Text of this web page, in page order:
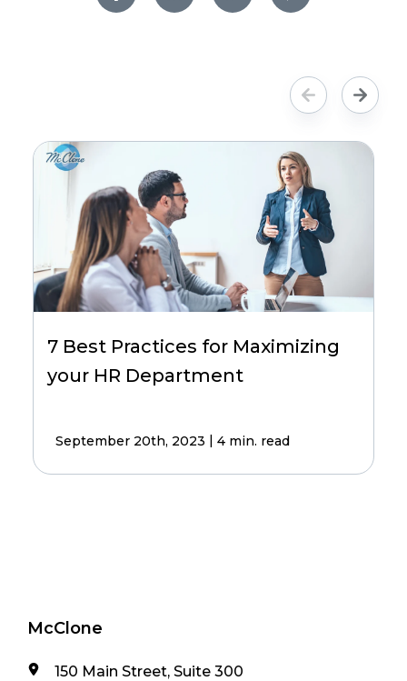
7 Best Practices for Maximizing
your HR Department
September 20th, 2023 | 4 min. read
McClone
150 Main Street, Suite 300